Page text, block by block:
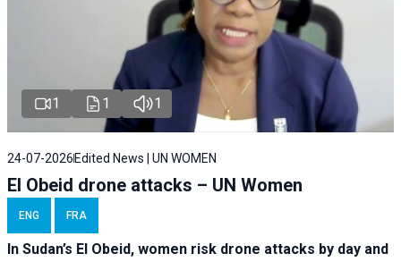
1 1 1
24-07-2026 Edited News | UN WOMEN
El Obeid drone attacks – UN Women
ENG FRA
In Sudan’s El Obeid, women risk drone attacks by day and